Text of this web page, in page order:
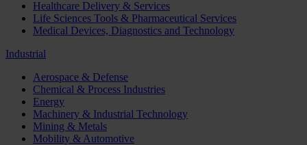
Healthcare Delivery & Services
Life Sciences Tools & Pharmaceutical Services
Medical Devices, Diagnostics and Technology
Industrial
Aerospace & Defense
Chemical & Process Industries
Energy
Machinery & Industrial Technology
Mining & Metals
Mobility & Automotive